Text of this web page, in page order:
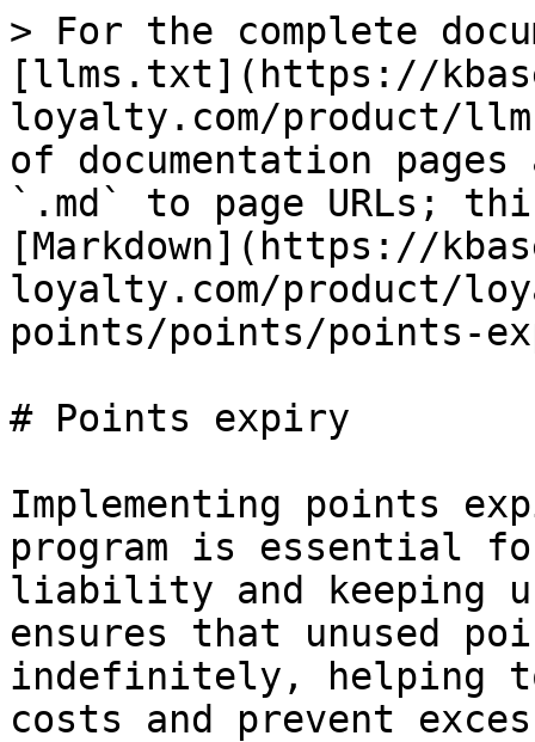
> For the complete
[llms.txt](https://
loyalty.com/product/
of documentation
`.md` to page URLs;
[Markdown](https://
loyalty.com/product/
points/points/points-
# Points expiry
Implementing points
program is essential
liability and keeping
ensures that unused
indefinitely, helping
costs and prevent